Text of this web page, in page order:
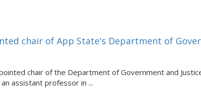
chair of App State's Department of
chair of the Department of Government and
assistant professor in ...